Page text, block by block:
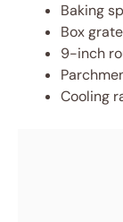
Baking
Box
9-inch
Cooling